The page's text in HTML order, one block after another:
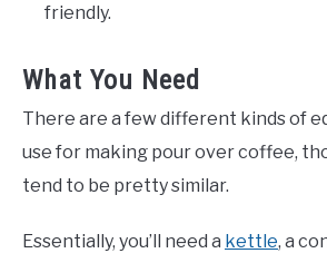
friendly.
What You Need
There are a few different kinds of
use for making pour over coffee,
tend to be pretty similar.
Essentially, you’ll need a kettle, a